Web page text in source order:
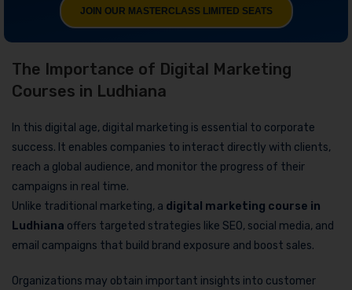
JOIN OUR MASTERCLASS LIMITED SEATS
The Importance of Digital Marketing
Courses in Ludhiana
In this digital age, digital marketing is essential to corporate
success. It enables companies to interact directly with clients,
reach a global audience, and monitor the progress of their
campaigns in real time.
Unlike traditional marketing, a digital marketing course in
Ludhiana offers targeted strategies like SEO, social media, and
email campaigns that build brand exposure and boost sales.
Organizations may obtain important insights into customer